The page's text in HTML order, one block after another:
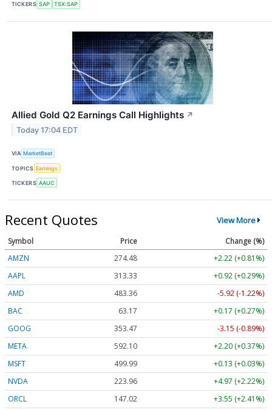
TICKERS SAP TSX:SAP
Allied Gold Q2 Earnings Call Highlights ↗
Today 17:04 EDT
VIA MarketBeat
TOPICS Earnings
TICKERS AAUC
Recent Quotes View More
Symbol Price
Change (%)
AMZN
274.48
+2.22 (+0.81%)
AAPL
313.33
+0.92 (+0.29%)
AMD
483.36
-5.92 (-1.22%)
BAC
63.17
+0.17 (+0.27%)
GOOG
353.47
-3.15 (-0.89%)
META
592.10
+2.20 (+0.37%)
MSFT
499.99
+0.13 (+0.03%)
NVDA
223.96
+4.97 (+2.22%)
ORCL
147.02
+3.55 (+2.41%)